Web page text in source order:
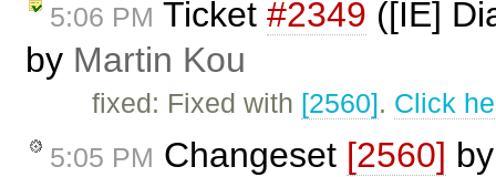
5:06 PM Ticket #2349 ([IE]
by Martin Kou
fixed: Fixed with [2560]. Click
5:05 PM Changeset [2560]